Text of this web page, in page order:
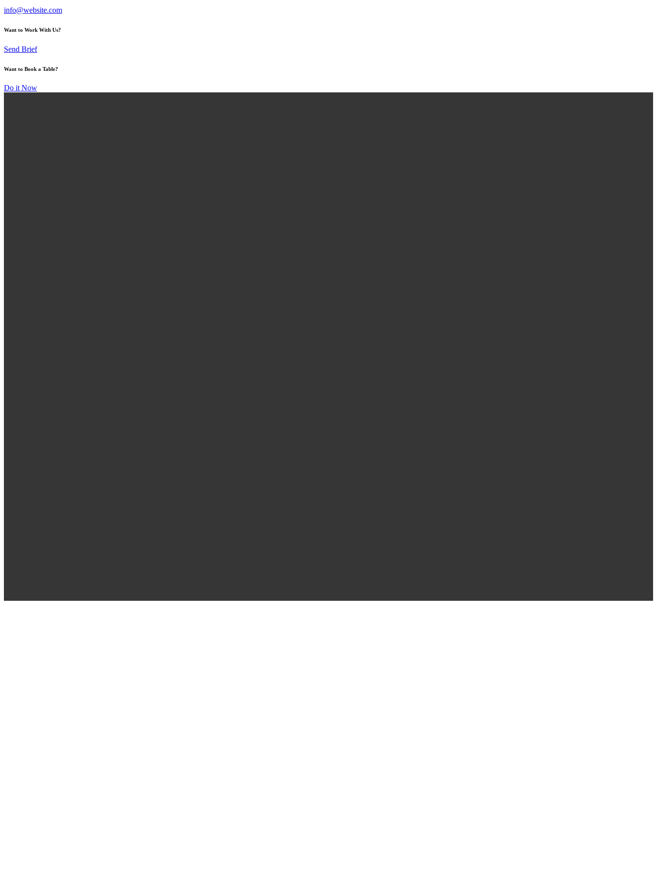
info@website.com
Want to Work With Us?
Send Brief
Want to Book a Table?
Do it Now